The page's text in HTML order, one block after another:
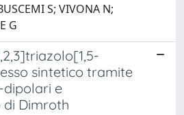
S; VIVONA N;
G
sintetico tramite
dipolari e
Dimroth